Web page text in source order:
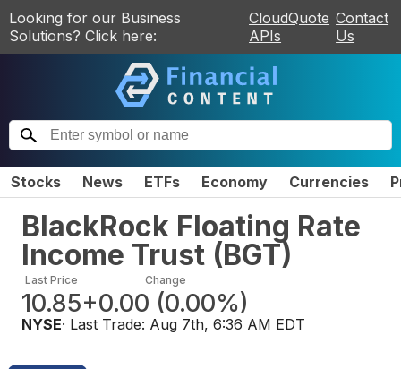
Looking for our Business
Solutions? Click here:
CloudQuote
APIs
Contact
Us
Stocks News ETFs Economy Currencies
BlackRock Floating Rate
Income Trust (BGT)
Last Price
10.85
Change
+0.00 (0.00%)
NYSE· Last Trade: Aug 7th, 6:36 AM EDT